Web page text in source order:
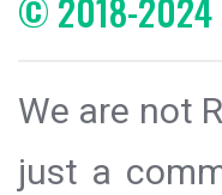
© 2018-2024
We are not
just a